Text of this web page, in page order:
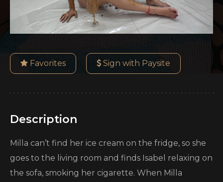
Video
Favorites Sign with Paysite
Description
Milla can’t find her ice cream on the fridge, so she
goes to the living room and finds Isabel relaxing on
the sofa, smoking her cigarette. When Milla